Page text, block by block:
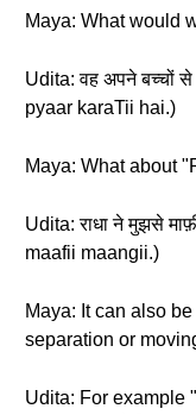
Maya: What would
Udita: वह अपने बच्चों
pyaar karaTii hai.)
Maya: What about
Udita: राधा ने मुझसे
maafii maangii.)
Maya: It can also
separation or
Udita: For example